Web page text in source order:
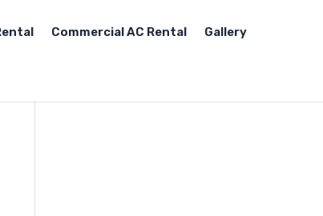
Commercial AC Rental Gallery